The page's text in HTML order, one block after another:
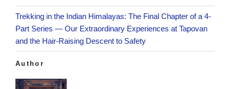
Trekking in the Indian Himalayas: The Final Chapter of a 4-
Part Series — Our Extraordinary Experiences at Tapovan
and the Hair-Raising Descent to Safety
Author